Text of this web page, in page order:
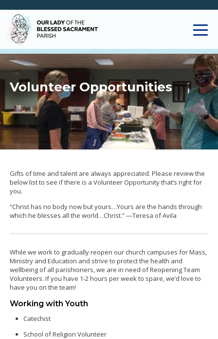
Volunteer Opportunities
Gifts of time and talent are always appreciated. Please review the
below list to see if there is a Volunteer Opportunity that’s right for
you.
“Christ has no body now but yours…Yours are the hands through
which he blesses all the world…Christ.” —Teresa of Avila
While we work to gradually reopen our church campuses for Mass,
Ministry and Education and strive to protect the health and
wellbeing of all parishioners, we are in need of Reopening Team
Volunteers. If you have 1-2 hours per week to spare, we’d love to
have you on the team!
Working with Youth
Catechist
School of Religion Volunteer